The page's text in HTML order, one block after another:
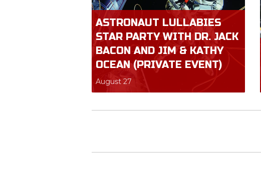
ASTRONAUT LULLABIES
STAR PARTY WITH DR. JACK
BACON AND JIM & KATHY
OCEAN (PRIVATE EVENT)
August 27